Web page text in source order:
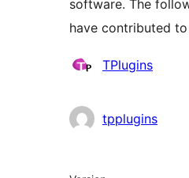
software. The
have contributed
Contributors
TPlugins
tpplugins
Meta